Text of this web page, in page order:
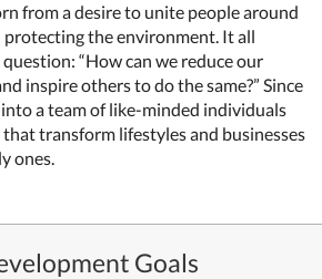
from a desire to unite people around
protecting the environment. It all
“How can we reduce our
inspire others to do the same?” Since
a team of like-minded individuals
transform lifestyles and businesses
ones.
Goals